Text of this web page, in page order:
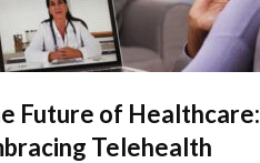
Future of Healthcare:
Telehealth